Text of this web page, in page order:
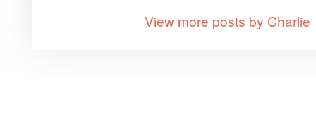
View more posts by Charlie